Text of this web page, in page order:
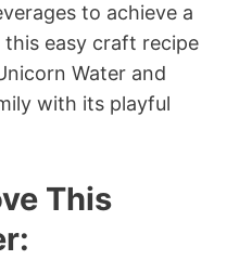
to achieve a
easy craft recipe
Water and
with its playful
This